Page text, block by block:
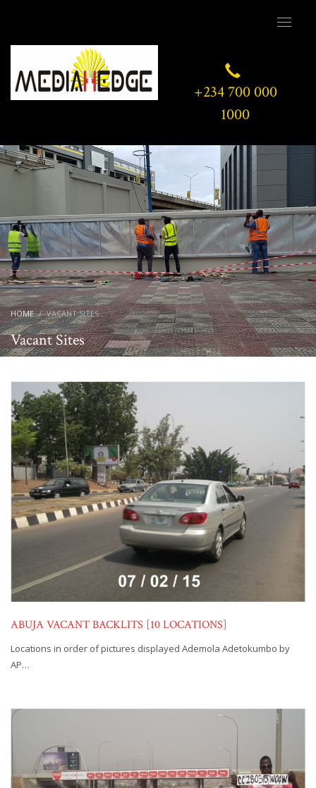
+234 700 000
1000
HOME VACANT SITES
Vacant Sites
ABUJA VACANT BACKLITS [10 LOCATIONS]
Locations in order of pictures displayed Ademola Adetokumbo by
AP…